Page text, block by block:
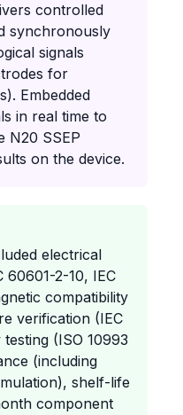
controlled
synchronously
signals
for
Embedded
in real time to
N20 SSEP
on the device.
electrical
60601-2-10, IEC
compatibility
verification (IEC
(ISO 10993
(including
shelf-life
component